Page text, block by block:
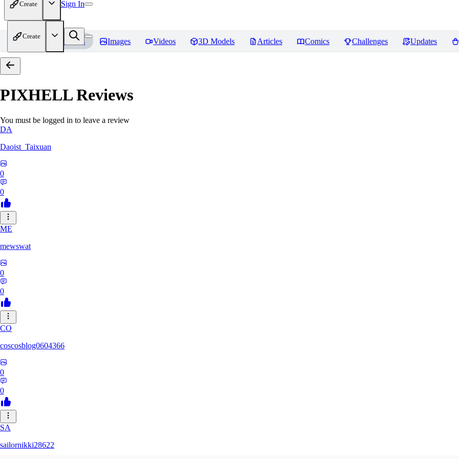
Create Sign In
Create
Home Models Images Videos 3D Models Articles Comics Challenges Updates
PIXHELLReviews
You must be logged in to leave a review
DA
Daoist_Taixuan
0
0
ME
mewswat
0
0
CO
coscosblog0604366
0
0
SA
sailornikki28622